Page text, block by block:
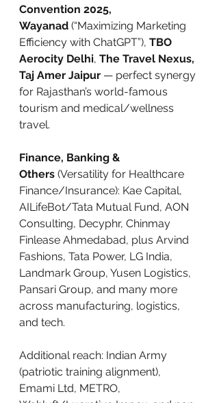
Convention 2025,
Wayanad (“Maximizing Marketing
Efficiency with ChatGPT”), TBO
Aerocity Delhi, The Travel Nexus,
Taj Amer Jaipur — perfect synergy
for Rajasthan’s world-famous
tourism and medical/wellness
travel.
Finance, Banking &
Others (Versatility for Healthcare
Finance/Insurance): Kae Capital,
AILifeBot/Tata Mutual Fund, AON
Consulting, Decyphr, Chinmay
Finlease Ahmedabad, plus Arvind
Fashions, Tata Power, LG India,
Landmark Group, Yusen Logistics,
Pansari Group, and many more
across manufacturing, logistics,
and tech.
Additional reach: Indian Army
(patriotic training alignment),
Emami Ltd, METRO,